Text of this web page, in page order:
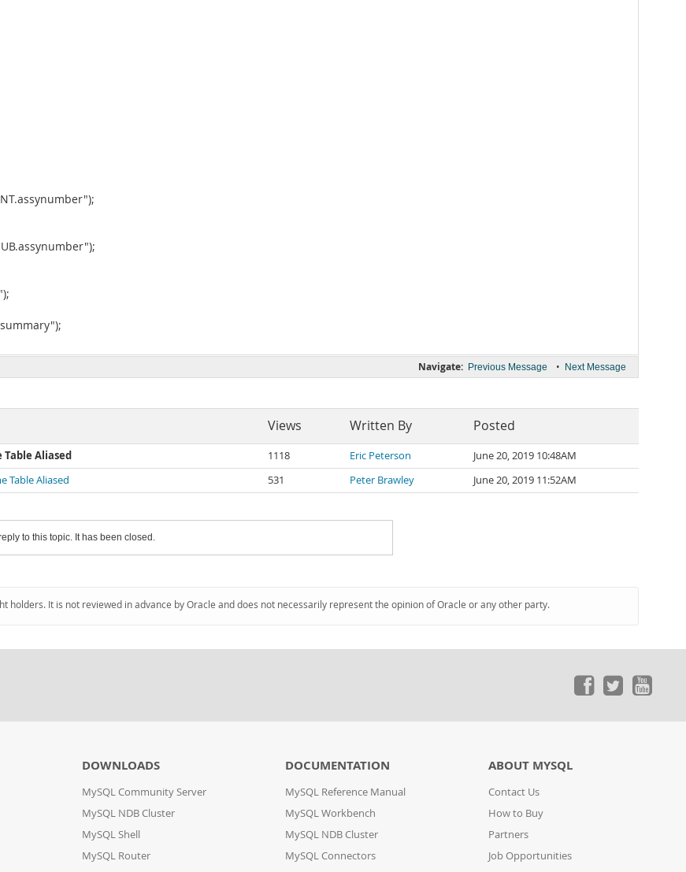
Navigate: Previous Message • Next Message
Views Written By Posted
Aliased 1118 Eric Peterson
June 20, 2019 10:48AM
Table Aliased
531 Peter Brawley June 20, 2019 11:52AM
to this topic. It has been closed.
It is not reviewed in advance by Oracle and does not necessarily represent the opinion of Oracle or any other party.
DOWNLOADS
MySQL Community Server
MySQL NDB Cluster
MySQL Shell
MySQL Router
DOCUMENTATION
MySQL Reference Manual
MySQL Workbench
MySQL NDB Cluster
MySQL Connectors
ABOUT MYSQL
Contact Us
How to Buy
Partners
Job Opportunities